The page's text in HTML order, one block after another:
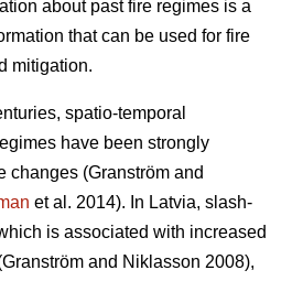
about past fire regimes is a
that can be used for fire
mitigation.
spatio-temporal
have been strongly
changes (Granström and
et al. 2014). In Latvia, slash-
is associated with increased
and Niklasson 2008),